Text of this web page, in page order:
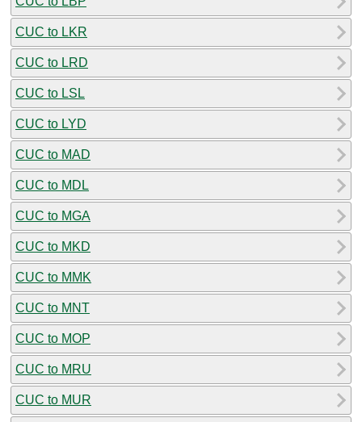
CUC to LKR
CUC to LRD
CUC to LSL
CUC to LYD
CUC to MAD
CUC to MDL
CUC to MGA
CUC to MKD
CUC to MMK
CUC to MNT
CUC to MOP
CUC to MRU
CUC to MUR